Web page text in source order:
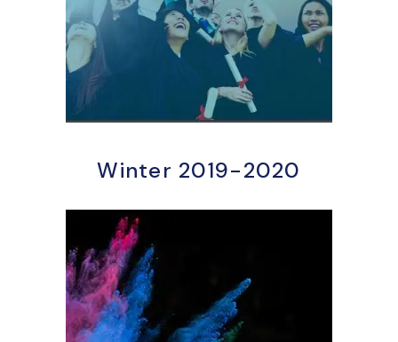
Winter 2019-2020